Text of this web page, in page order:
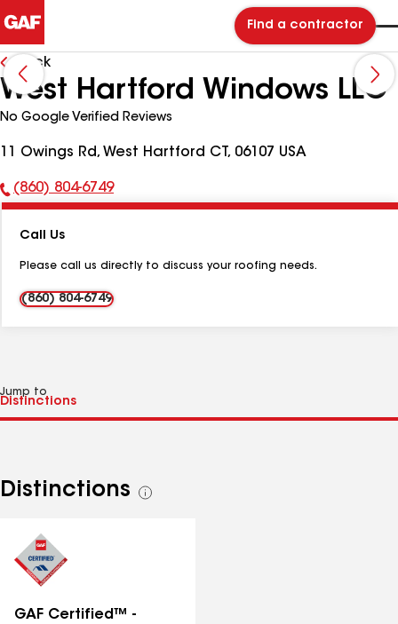
Find a contractor
Back
West Hartford Windows LLC
No Google Verified Reviews
11 Owings Rd, West Hartford CT, 06107 USA
Phone
(860) 804-6749
Call Us
Please call us directly to discuss your roofing needs.
(860) 804-6749
Jump to
Distinctions
See
GAF Certified™ -